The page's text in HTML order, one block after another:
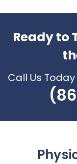
Ready to
Call Us